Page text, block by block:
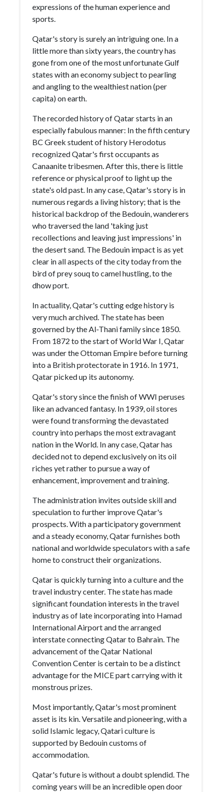
expressions of the human experience and
sports.
Qatar's story is surely an intriguing one. In a
little more than sixty years, the country has
gone from one of the most unfortunate Gulf
states with an economy subject to pearling
and angling to the wealthiest nation (per
capita) on earth.
The recorded history of Qatar starts in an
especially fabulous manner: In the fifth century
BC Greek student of history Herodotus
recognized Qatar's first occupants as
Canaanite tribesmen. After this, there is little
reference or physical proof to light up the
state's old past. In any case, Qatar's story is in
numerous regards a living history; that is the
historical backdrop of the Bedouin, wanderers
who traversed the land 'taking just
recollections and leaving just impressions' in
the desert sand. The Bedouin impact is as yet
clear in all aspects of the city today from the
bird of prey souq to camel hustling, to the
dhow port.
In actuality, Qatar's cutting edge history is
very much archived. The state has been
governed by the Al-Thani family since 1850.
From 1872 to the start of World War I, Qatar
was under the Ottoman Empire before turning
into a British protectorate in 1916. In 1971,
Qatar picked up its autonomy.
Qatar's story since the finish of WWI peruses
like an advanced fantasy. In 1939, oil stores
were found transforming the devastated
country into perhaps the most extravagant
nation in the World. In any case, Qatar has
decided not to depend exclusively on its oil
riches yet rather to pursue a way of
enhancement, improvement and training.
The administration invites outside skill and
speculation to further improve Qatar's
prospects. With a participatory government
and a steady economy, Qatar furnishes both
national and worldwide speculators with a safe
home to construct their organizations.
Qatar is quickly turning into a culture and the
travel industry center. The state has made
significant foundation interests in the travel
industry as of late incorporating into Hamad
International Airport and the arranged
interstate connecting Qatar to Bahrain. The
advancement of the Qatar National
Convention Center is certain to be a distinct
advantage for the MICE part carrying with it
monstrous prizes.
Most importantly, Qatar's most prominent
asset is its kin. Versatile and pioneering, with a
solid Islamic legacy, Qatari culture is
supported by Bedouin customs of
accommodation.
Qatar's future is without a doubt splendid. The
coming years will be an incredible open door